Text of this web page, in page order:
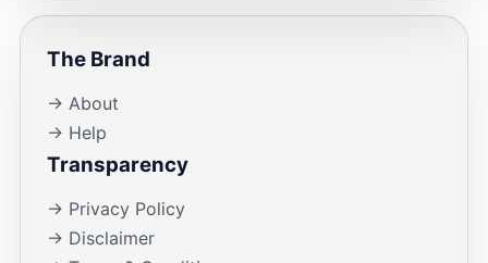
The Brand
→ About
→ Help
Transparency
→ Privacy Policy
→ Disclaimer